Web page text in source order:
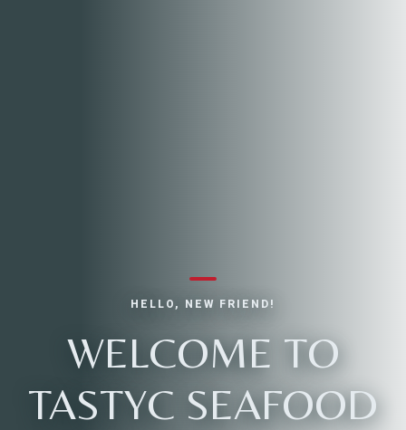
HELLO, NEW FRIEND!
WELCOME TO
TASTYC SEAFOOD